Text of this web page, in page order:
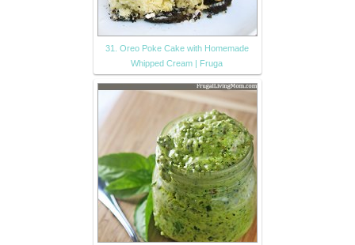
31. Oreo Poke Cake with Homemade
Whipped Cream | Fruga